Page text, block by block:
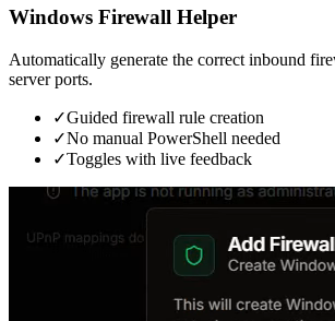
Windows Firewall Helper
Automatically generate the correct inbound
server ports.
✓Guided firewall rule creation
✓No manual PowerShell needed
✓Toggles with live feedback